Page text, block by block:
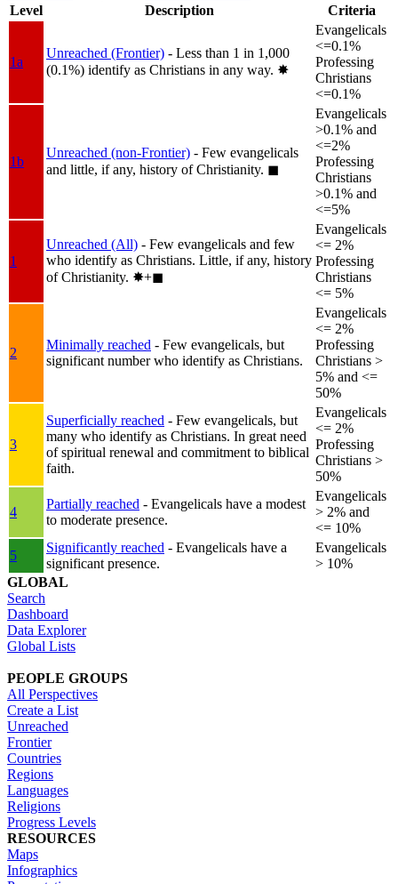
Level
Description Criteria
1a
Unreached (Frontier) - Less than 1 in 1,000
(0.1%) identify as Christians in any way. ✸︎
Evangelicals
<=0.1%
Professing
Christians
<=0.1%
1b
Unreached (non-Frontier) - Few evangelicals
and little, if any, history of Christianity. ◼︎
Evangelicals
>0.1% and
<=2%
Professing
Christians
>0.1% and
<=5%
1
Unreached (All) - Few evangelicals and few
who identify as Christians. Little, if any, history
of Christianity. ✸︎+◼︎
Evangelicals
<= 2%
Professing
Christians
<= 5%
2
Minimally reached - Few evangelicals, but
significant number who identify as Christians.
Evangelicals
<= 2%
Professing
Christians >
5% and <=
50%
3
Superficially reached - Few evangelicals, but
many who identify as Christians. In great need
of spiritual renewal and commitment to biblical
faith.
Evangelicals
<= 2%
Professing
Christians >
50%
4
Partially reached - Evangelicals have a modest
to moderate presence.
Evangelicals
> 2% and
<= 10%
5
Significantly reached - Evangelicals have a
significant presence.
Evangelicals
> 10%
GLOBAL
Search
Dashboard
Data Explorer
Global Lists
PEOPLE GROUPS
All Perspectives
Create a List
Unreached
Frontier
Countries
Regions
Languages
Religions
Progress Levels
RESOURCES
Maps
Infographics